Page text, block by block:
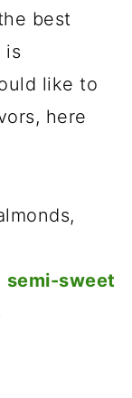
best
is
like to
here
semi-sweet